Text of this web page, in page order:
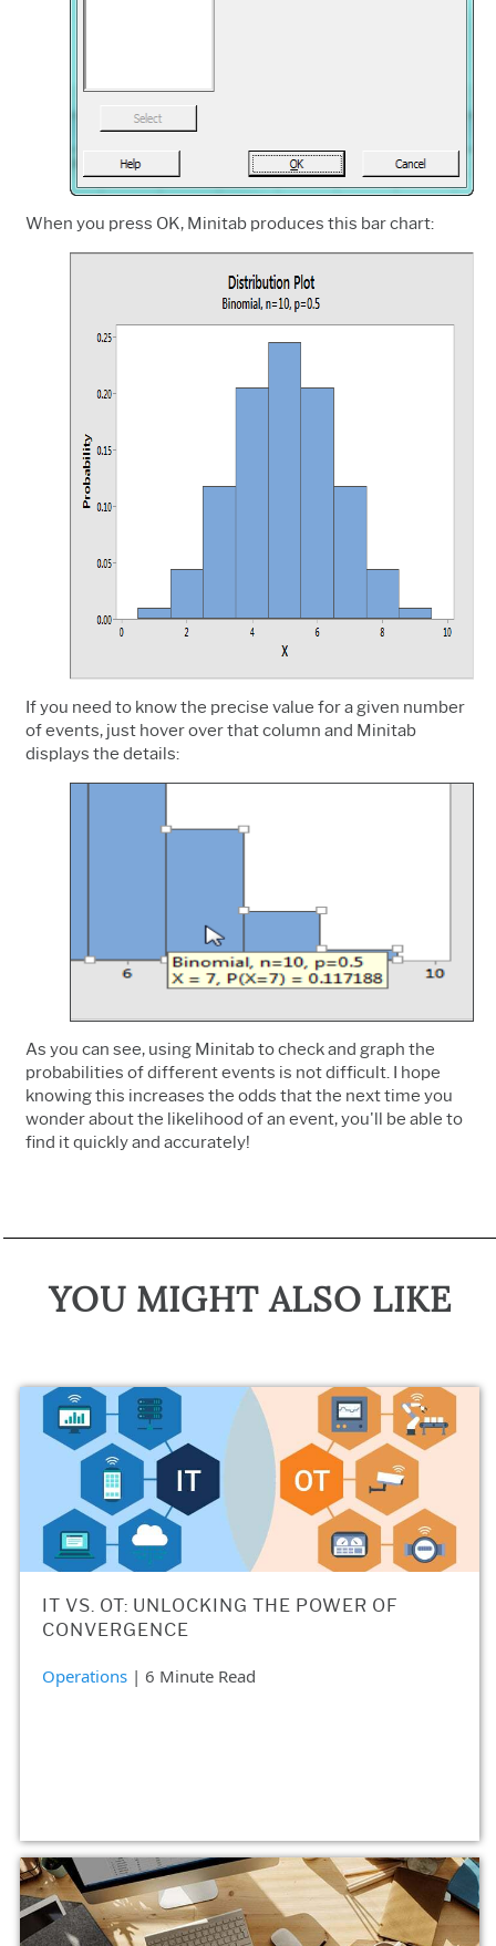
When you press OK, Minitab produces this bar chart:
If you need to know the precise value for a given number
of events, just hover over that column and Minitab
displays the details:
As you can see, using Minitab to check and graph the
probabilities of different events is not difficult. I hope
knowing this increases the odds that the next time you
wonder about the likelihood of an event, you'll be able to
find it quickly and accurately!
YOU MIGHT ALSO LIKE
IT VS. OT: UNLOCKING THE POWER OF
CONVERGENCE
Operations | 6 Minute Read